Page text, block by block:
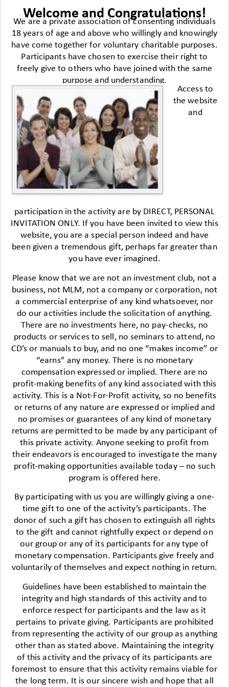
Welcome and Congratulations!
We are a private association of consenting individuals
18 years of age and above who willingly and knowingly
have come together for voluntary charitable purposes.
Participants have chosen to exercise their right to
freely give to others who have joined with the same
purpose and understanding.
Access to
the website
and
participation in the activity are by DIRECT, PERSONAL
INVITATION ONLY. If you have been invited to view this
website, you are a special person indeed and have
been given a tremendous gift, perhaps far greater than
you have ever imagined.
Please know that we are not an investment club, not a
business, not MLM, not a company or corporation, not
a commercial enterprise of any kind whatsoever, nor
do our activities include the solicitation of anything.
There are no investments here, no pay-checks, no
products or services to sell, no seminars to attend, no
CD’s or manuals to buy, and no one “makes income” or
“earns” any money. There is no monetary
compensation expressed or implied. There are no
profit-making benefits of any kind associated with this
activity. This is a Not-For-Profit activity, so no benefits
or returns of any nature are expressed or implied and
no promises or guarantees of any kind of monetary
returns are permitted to be made by any participant of
this private activity. Anyone seeking to profit from
their endeavors is encouraged to investigate the many
profit-making opportunities available today – no such
program is offered here.
By participating with us you are willingly giving a one-
time gift to one of the activity’s participants. The
donor of such a gift has chosen to extinguish all rights
to the gift and cannot rightfully expect or depend on
our group or any of its participants for any type of
monetary compensation. Participants give freely and
voluntarily of themselves and expect nothing in return.
Guidelines have been established to maintain the
integrity and high standards of this activity and to
enforce respect for participants and the law as it
pertains to private giving. Participants are prohibited
from representing the activity of our group as anything
other than as stated above. Maintaining the integrity
of this activity and the privacy of its participants are
foremost to ensure that this activity remains viable for
the long term. It is our sincere wish and hope that all